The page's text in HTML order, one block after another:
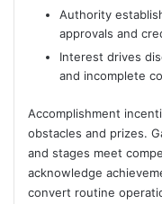
Authority
approvals and
Interest drives
and incomplete
Accomplishment
obstacles and prizes.
and stages meet
acknowledge
convert routine